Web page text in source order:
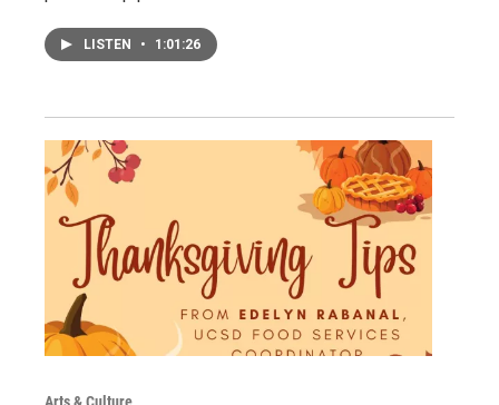
LISTEN • 1:01:26